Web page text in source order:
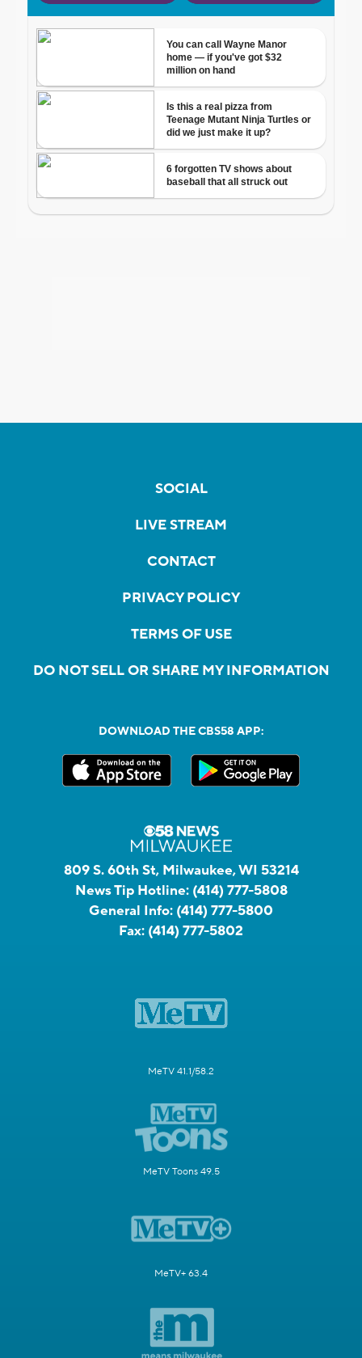
SOCIAL
LIVE STREAM
CONTACT
PRIVACY POLICY
TERMS OF USE
DO NOT SELL OR SHARE MY INFORMATION
DOWNLOAD THE CBS58 APP:
809 S. 60th St, Milwaukee, WI 53214
News Tip Hotline: (414) 777-5808
General Info: (414) 777-5800
Fax: (414) 777-5802
MeTV 41.1/58.2
MeTV Toons 49.5
MeTV+ 63.4